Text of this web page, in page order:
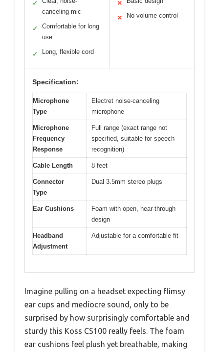
✓
canceling mic
✓
Comfortable for long
use
✓ Long, flexible cord
✕
✕ No volume control
Specification:
Microphone
Type
Electret noise-canceling
microphone
Microphone
Frequency
Response
Full range (exact range not
specified, suitable for speech
recognition)
Cable Length 8 feet
Connector
Type
Dual 3.5mm stereo plugs
Ear Cushions
Foam with open, hear-through
design
Headband
Adjustment
Adjustable for a comfortable fit
Imagine pulling on a headset expecting flimsy
ear cups and mediocre sound, only to be
surprised by how surprisingly comfortable and
sturdy this Koss CS100 really feels. The foam
ear cushions feel plush yet breathable, making